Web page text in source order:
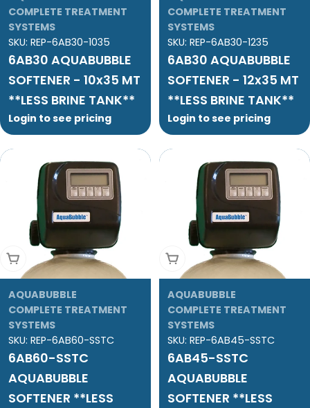
COMPLETE TREATMENT
SYSTEMS
SKU: REP-6AB30-1035
6AB30 AQUABUBBLE
SOFTENER - 10x35 MT
**LESS BRINE TANK**
Login to see pricing
COMPLETE TREATMENT
SYSTEMS
SKU: REP-6AB30-1235
6AB30 AQUABUBBLE
SOFTENER - 12x35 MT
**LESS BRINE TANK**
Login to see pricing
Add To Cart
AQUABUBBLE
COMPLETE TREATMENT
SYSTEMS
SKU: REP-6AB60-SSTC
6AB60-SSTC
AQUABUBBLE
SOFTENER **LESS
Add To Cart
AQUABUBBLE
COMPLETE TREATMENT
SYSTEMS
SKU: REP-6AB45-SSTC
6AB45-SSTC
AQUABUBBLE
SOFTENER **LESS